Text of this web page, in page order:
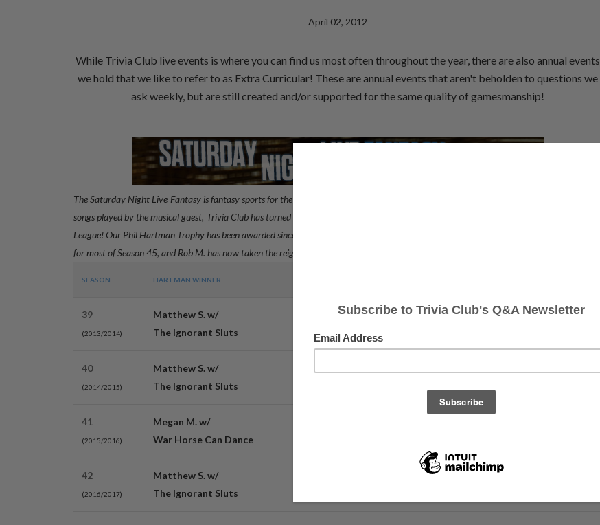
April 02, 2012
While Trivia Club live events is where you can find us most often throughout the year, there are also annual events
we hold that we like to refer to as Extra Curricular! These are annual events that aren't beholden to questions we
ask weekly, but are still created and/or supported for the same quality of gamesmanship!
The Saturday Night Live Fantasy is fantasy sports for the comedy nerd. Built around drafting cast members, predicting hosts, and guessing
songs played by the musical guest, Trivia Club has turned the sport that is inherent in a comedy institution into your new favourite Fantasy
League! Our Phil Hartman Trophy has been awarded since Season 39 of Saturday Night Live! Matthew S. took over scoring from Russel H.
for most of Season 45, and Rob M. has now taken the reigns for Season 46 and beyond.
SEASON HARTMAN WINNER
39
(2013/2014)
Matthew S. w/
The Ignorant Sluts
Russel H. w/
Million Dollar Bill Murrays
40
(2014/2015)
Matthew S. w/
The Ignorant Sluts
2,739 2,713
41
(2015/2016)
Megan M. w/
War Horse Can Dance
42
(2016/2017)
Matthew S. w/
The Ignorant Sluts